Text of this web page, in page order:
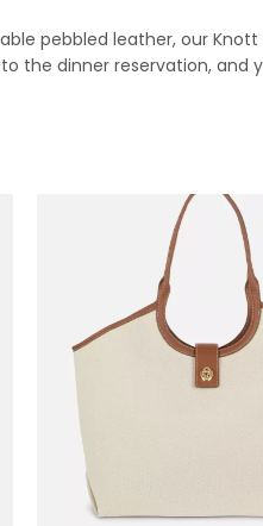
pebbled leather, our
the dinner reservation, and